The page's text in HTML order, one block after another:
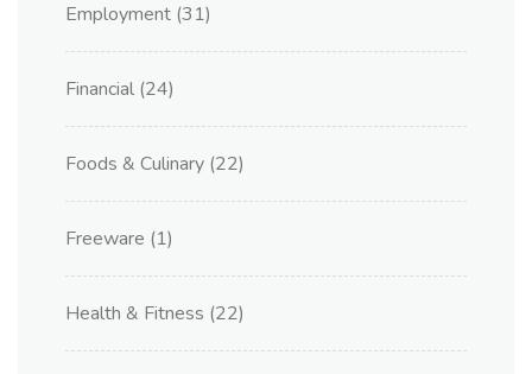
Employment (31)
Financial (24)
Foods & Culinary (22)
Freeware (1)
Health & Fitness (22)